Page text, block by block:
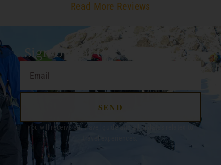
Read More Reviews
Sign Up For Our Travel Guide
SEND
You will receive out travel guide and all updates related to
travel experiences.